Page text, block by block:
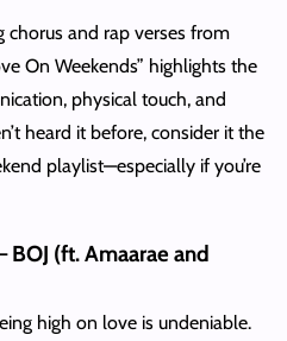
and rap verses from
On Weekends” highlights the
physical touch, and
heard it before, consider it the
playlist—especially if you’re
BOJ (ft. Amaarae and
high on love is undeniable.